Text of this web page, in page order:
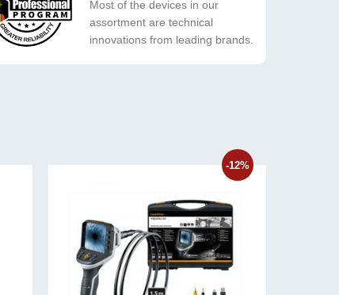
Most of the devices in our
assortment are technical
innovations from leading brands.
-12%